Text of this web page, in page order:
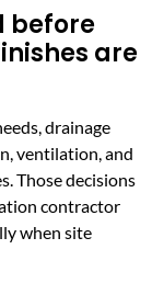
before
are
drainage
ventilation, and
Those decisions
contractor
when site